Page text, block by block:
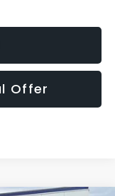
Offer